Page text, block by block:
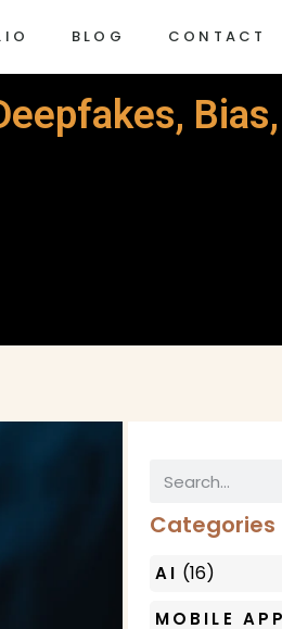
BLOG CONTACT
Categories
AI (16)
MOBILE